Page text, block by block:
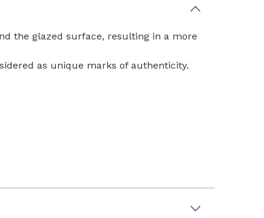
the glazed surface, resulting in a more
as unique marks of authenticity.